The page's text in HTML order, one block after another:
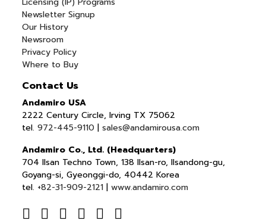
Newsletter Signup
Our History
Newsroom
Privacy Policy
Where to Buy
Contact Us
Andamiro USA
2222 Century Circle, Irving TX 75062
tel.972-445-9110 |sales@andamirousa.com
Andamiro Co., Ltd. (Headquarters)
704 Ilsan Techno Town, 138 Ilsan-ro, Ilsandong-gu,
Goyang-si, Gyeonggi-do, 40442 Korea
tel. +82-31-909-2121 |www.andamiro.com